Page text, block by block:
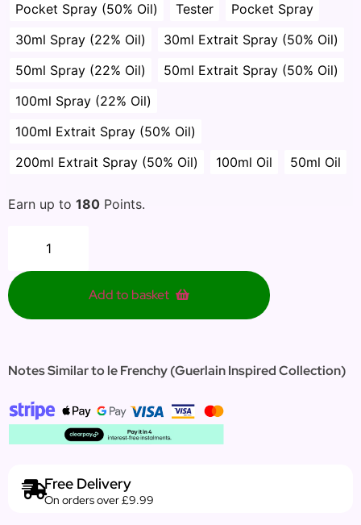
Pocket Spray (50% Oil) Tester
Pocket Spray
30ml Spray (22% Oil)
30ml Extrait Spray (50% Oil)
50ml Spray (22% Oil)
50ml Extrait Spray (50% Oil)
100ml Spray (22% Oil)
100ml Extrait Spray (50% Oil)
200ml Extrait Spray (50% Oil)
100ml Oil 50ml Oil
Earn up to 180 Points.
Add to basket
Notes Similar to le Frenchy (Guerlain Inspired Collection)
Free Delivery
On orders over £9.99